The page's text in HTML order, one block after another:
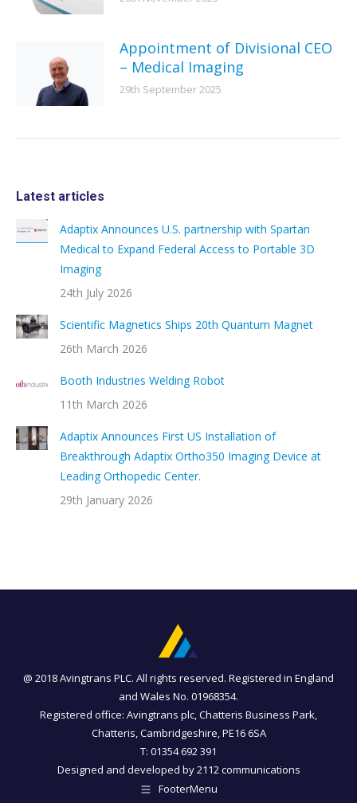
Appointment of Divisional CEO
– Medical Imaging
29th September 2025
Latest articles
Adaptix Announces U.S. partnership with Spartan
Medical to Expand Federal Access to Portable 3D
Imaging
24th July 2026
Scientific Magnetics Ships 20th Quantum Magnet
26th March 2026
Booth Industries Welding Robot
11th March 2026
Adaptix Announces First US Installation of
Breakthrough Adaptix Ortho350 Imaging Device at
Leading Orthopedic Center.
29th January 2026
@ 2018 Avingtrans PLC. All rights reserved. Registered in England
and Wales No. 01968354.
Registered office: Avingtrans plc, Chatteris Business Park,
Chatteris, Cambridgeshire, PE16 6SA
T: 01354 692 391
Designed and developed by2112 communications
FooterMenu